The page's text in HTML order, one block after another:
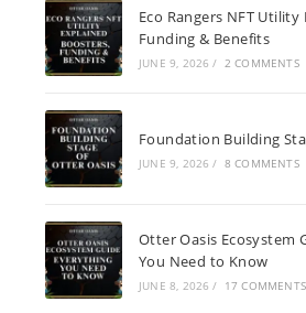
Eco Rangers NFT
Funding & Benefits
JUNE 9, 2026 / 2 COMMENTS
Foundation Building
JUNE 9, 2026 / 8 COMMENTS
Otter Oasis Ecosystem
You Need to Know
JUNE 8, 2026 / 17 COMMENTS